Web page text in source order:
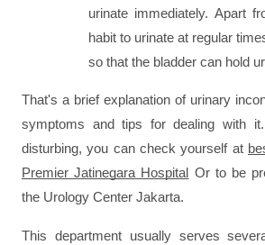
urinate immediately. Apart
habit to urinate at regular
so that the bladder can hold
That's a brief explanation of urinary
symptoms and tips for dealing with
disturbing, you can check yourself at
Premier Jatinegara Hospital
Or to be
the Urology Center Jakarta.
This department usually serves